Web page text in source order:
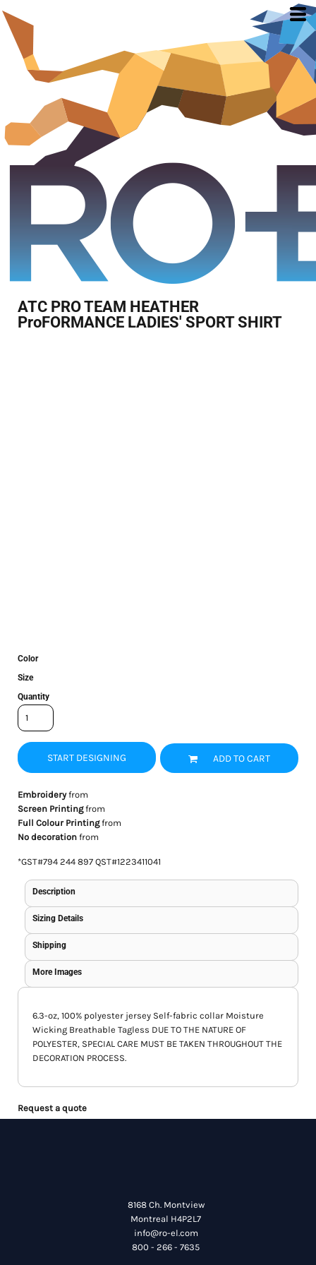
ATC PRO TEAM HEATHER
ProFORMANCE LADIES' SPORT SHIRT
Color
Size
Quantity
START DESIGNING ADD TO CART
Embroideryfrom
Screen Printingfrom
Full Colour Printingfrom
No decorationfrom
*GST#794 244 897 QST#1223411041
Description
Sizing Details
Shipping
More Images
6.3-oz, 100% polyester jersey Self-fabric collar Moisture
Wicking Breathable Tagless DUE TO THE NATURE OF
POLYESTER, SPECIAL CARE MUST BE TAKEN THROUGHOUT THE
DECORATION PROCESS.
Request a quote
8168 Ch. Montview
Montreal H4P2L7
info@ro-el.com
800 - 266 - 7635